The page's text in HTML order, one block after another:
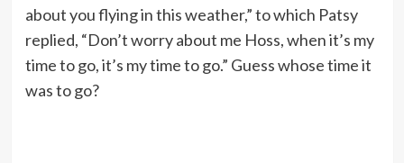
about you flying in this weather,” to which Patsy
replied, “Don’t worry about me Hoss, when it’s my
time to go, it’s my time to go.” Guess whose time it
was to go?